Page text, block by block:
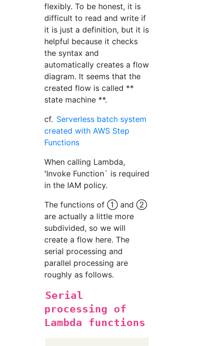
flexibly. To be honest, it is
difficult to read and write if
it is just a definition, but it is
helpful because it checks
the syntax and
automatically creates a flow
diagram. It seems that the
created flow is called **
state machine **.
cf. Serverless batch system
created with AWS Step
Functions
When calling Lambda,
ʻInvoke Function` is required
in the IAM policy.
The functions of ① and ②
are actually a little more
subdivided, so we will
create a flow here. The
serial processing and
parallel processing are
roughly as follows.
Serial
processing of
Lambda functions